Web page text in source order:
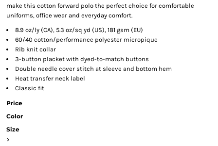
make this cotton forward polo the perfect choice for comfortable
uniforms, office wear and everyday comfort.
8.9 oz/ly (CA), 5.3 oz/sq yd (US), 181 gsm (EU)
60/40 cotton/performance polyester micropique
Rib knit collar
3-button placket with dyed-to-match buttons
Double needle cover stitch at sleeve and bottom hem
Heat transfer neck label
Classic fit
Price
Color
Size
>